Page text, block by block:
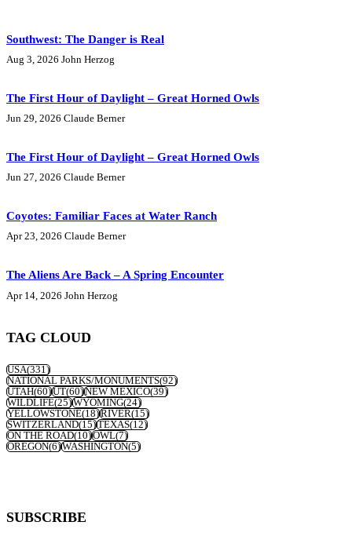
Southwest: The Danger is Real
Aug 3, 2026 John Herzog
The First Hour of Daylight – Great Horned Owls
Jun 29, 2026 Claude Berner
The First Hour of Daylight – Great Horned Owls
Jun 27, 2026 Claude Berner
Coyotes: Familiar Faces at Water Ranch
Apr 23, 2026 Claude Berner
The Aliens Are Back – A Spring Encounter
Apr 14, 2026 John Herzog
TAG CLOUD
USA(331)
NATIONAL PARKS/MONUMENTS(92)
UTAH(60)UT(60)NEW MEXICO(39)
WILDLIFE(25)WYOMING(24)
YELLOWSTONE(18)RIVER(15)
SWITZERLAND(15)TEXAS(12)
ON THE ROAD(10)OWL(7)
OREGON(6)WASHINGTON(5)
SUBSCRIBE